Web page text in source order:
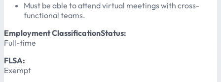
Must be able to attend virtual meetings with cross-
functional teams.
Employment ClassificationStatus:
Full-time
FLSA:
Exempt